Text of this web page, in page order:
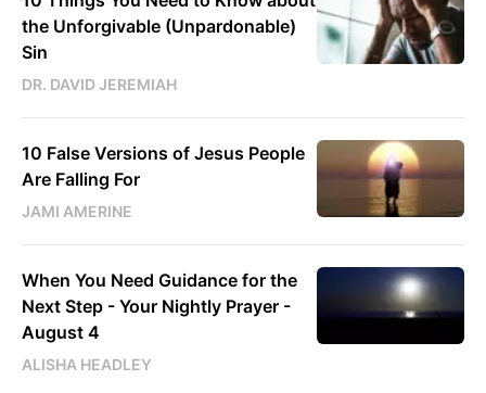
the Unforgivable (Unpardonable)
Sin
DR. DAVID JEREMIAH
10 False Versions of Jesus People
Are Falling For
JAMI AMERINE
When You Need Guidance for the
Next Step - Your Nightly Prayer -
August 4
ALISHA HEADLEY